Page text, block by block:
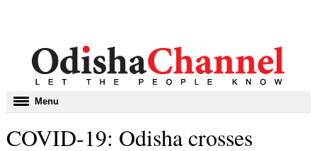
Toggle
navigation
Menu
COVID-19: Odisha crosses